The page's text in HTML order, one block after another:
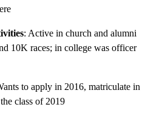
: Active in church and alumni
10K races; in college was officer
to apply in 2016, matriculate in
class of 2019